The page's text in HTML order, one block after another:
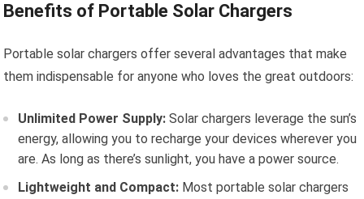
Benefits of Portable Solar Chargers
Portable solar chargers offer several advantages that make
them indispensable for anyone who loves the great outdoors:
Unlimited Power Supply: Solar chargers leverage the sun’s
energy, allowing you to recharge your devices wherever you
are. As long as there’s sunlight, you have a power source.
Lightweight and Compact: Most portable solar chargers